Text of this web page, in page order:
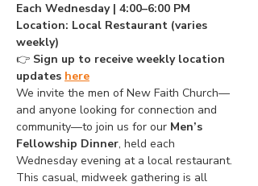
Each Wednesday | 4:00–6:00 PM
Location: Local Restaurant (varies
weekly)
👉 Sign up to receive weekly location
updates here
We invite the men of New Faith Church—
and anyone looking for connection and
community—to join us for our Men’s
Fellowship Dinner, held each
Wednesday evening at a local restaurant.
This casual, midweek gathering is all